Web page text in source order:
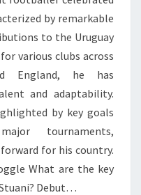
by remarkable
to the Uruguay
various clubs across
England, he has
and adaptability.
by key goals
tournaments,
for his country.
What are the key
Debut…